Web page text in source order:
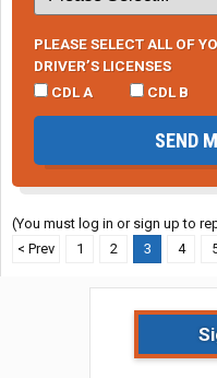
PLEASE SELECT ALL OF
DRIVER’S LICENSES
CDL A
CDL B
SEND
(You must log in or sign up to
< Prev
1 2 3 4